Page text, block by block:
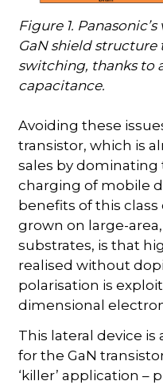
Figure 1.
GaN shield
switching, thanks to
capacitance.
Avoiding these
transistor, which is
sales by
charging of mobile
benefits of this
grown on large-
substrates, is that
realised without
polarisation is
dimensional electron
This lateral device
for the GaN
‘killer’ application